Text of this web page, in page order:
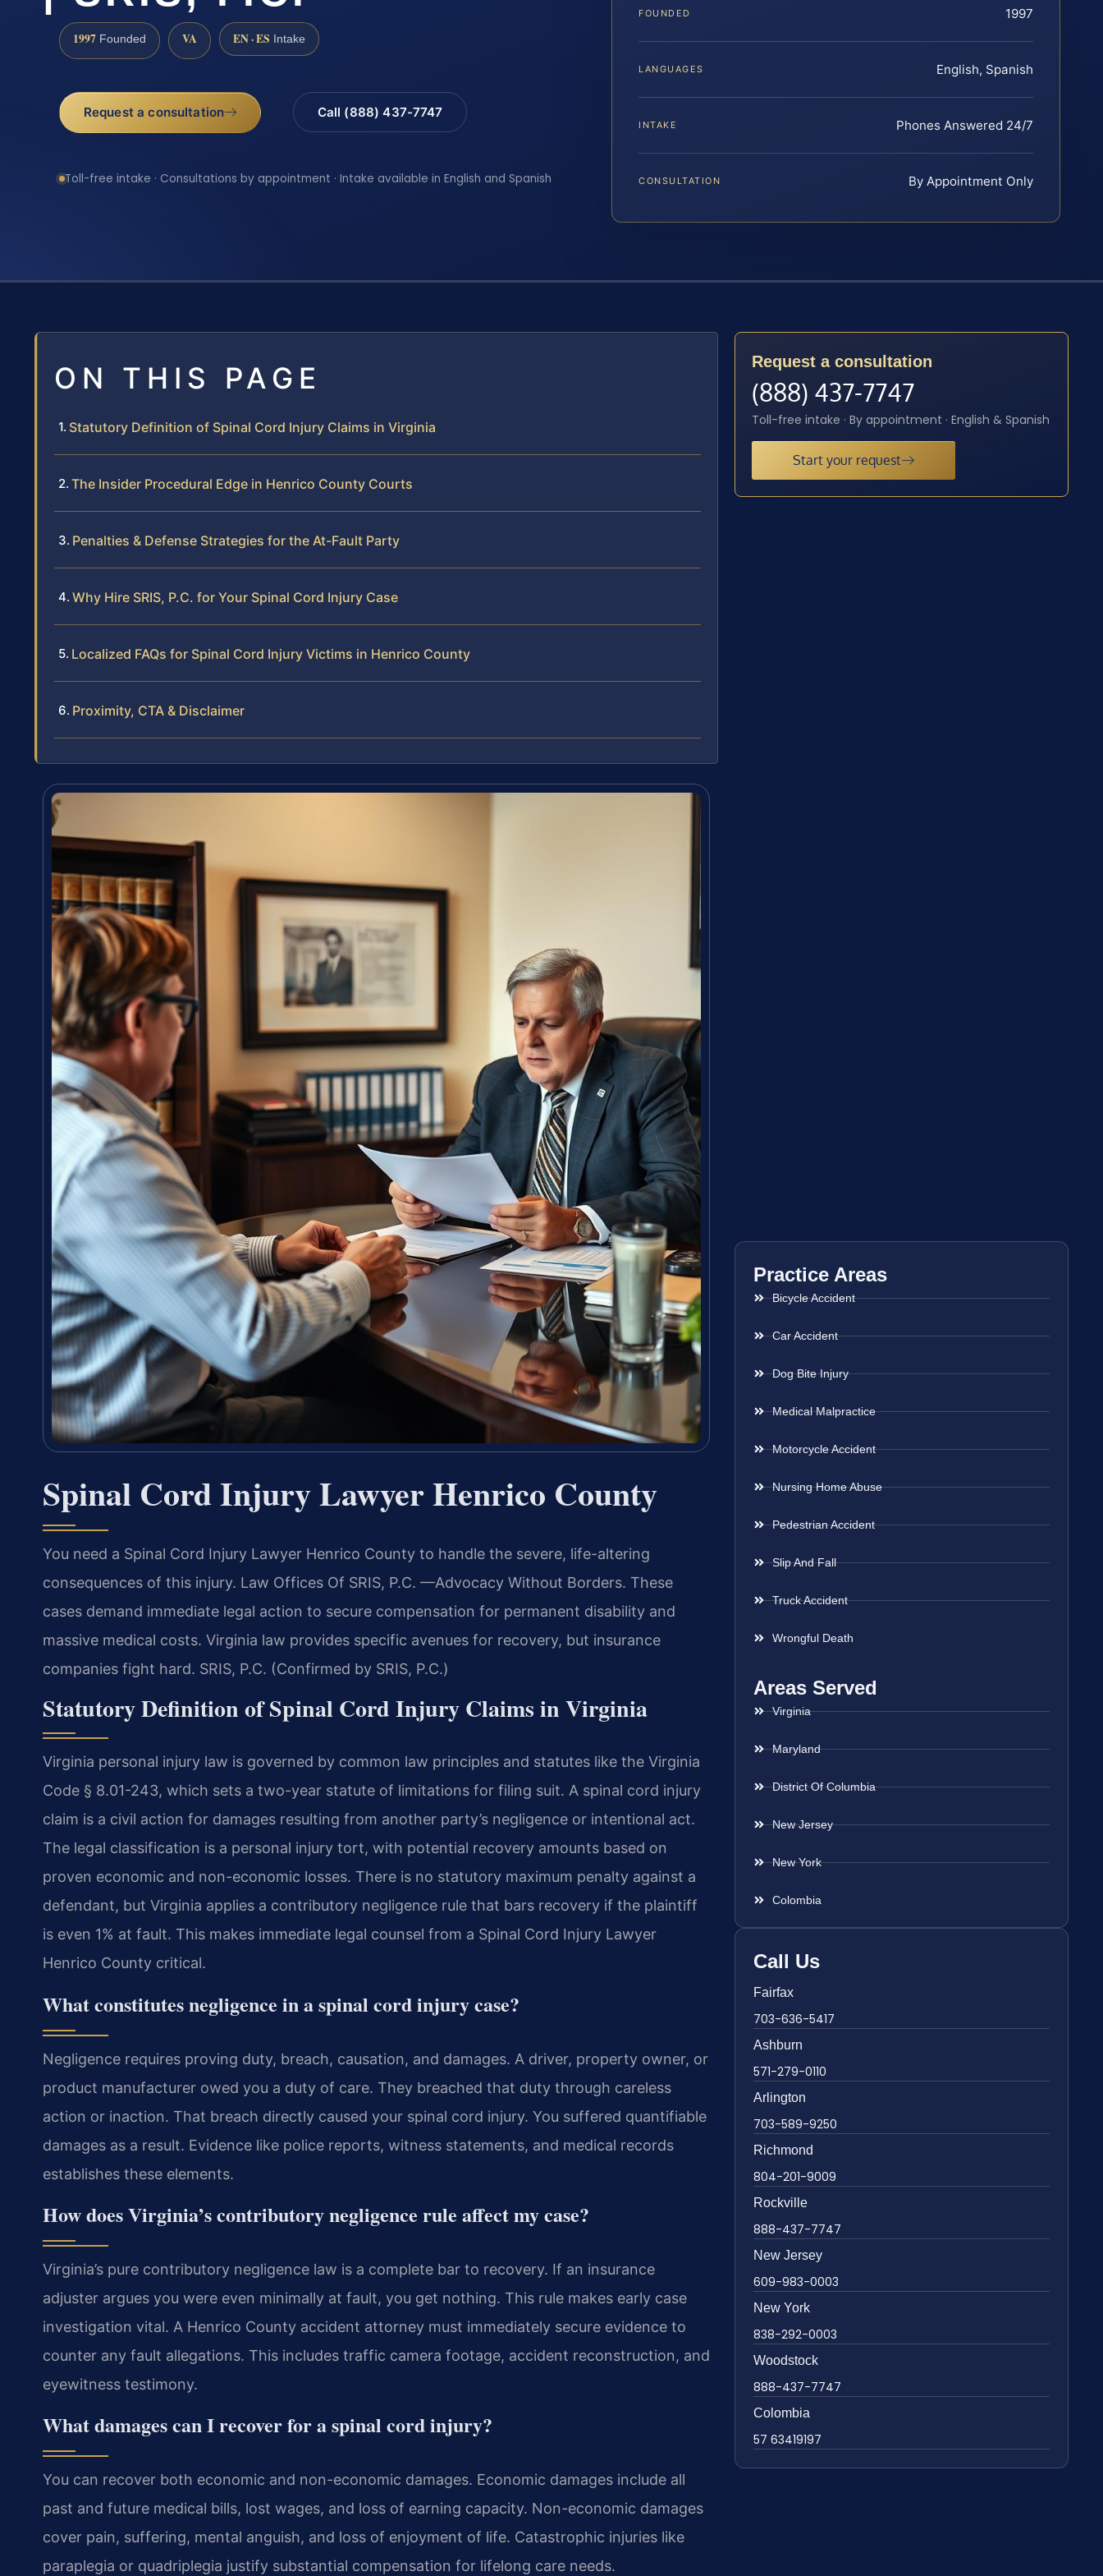
1997 Founded VA EN · ES Intake
Request a consultation Call (888) 437-7747
Toll-free intake · Consultations by appointment · Intake available in English and Spanish
FOUNDED 1997
LANGUAGES English, Spanish
INTAKE Phones Answered 24/7
CONSULTATION By Appointment Only
ON THIS PAGE
Statutory Definition of Spinal Cord Injury Claims in Virginia
The Insider Procedural Edge in Henrico County Courts
Penalties & Defense Strategies for the At-Fault Party
Why Hire SRIS, P.C. for Your Spinal Cord Injury Case
Localized FAQs for Spinal Cord Injury Victims in Henrico County
Proximity, CTA & Disclaimer
Spinal Cord Injury Lawyer Henrico County
You need a Spinal Cord Injury Lawyer Henrico County to handle the severe, life-altering
consequences of this injury. Law Offices Of SRIS, P.C. —Advocacy Without Borders. These
cases demand immediate legal action to secure compensation for permanent disability and
massive medical costs. Virginia law provides specific avenues for recovery, but insurance
companies fight hard. SRIS, P.C. (Confirmed by SRIS, P.C.)
Statutory Definition of Spinal Cord Injury Claims in Virginia
Virginia personal injury law is governed by common law principles and statutes like the Virginia
Code § 8.01-243, which sets a two-year statute of limitations for filing suit. A spinal cord injury
claim is a civil action for damages resulting from another party’s negligence or intentional act.
The legal classification is a personal injury tort, with potential recovery amounts based on
proven economic and non-economic losses. There is no statutory maximum penalty against a
defendant, but Virginia applies a contributory negligence rule that bars recovery if the plaintiff
is even 1% at fault. This makes immediate legal counsel from a Spinal Cord Injury Lawyer
Henrico County critical.
What constitutes negligence in a spinal cord injury case?
Negligence requires proving duty, breach, causation, and damages. A driver, property owner, or
product manufacturer owed you a duty of care. They breached that duty through careless
action or inaction. That breach directly caused your spinal cord injury. You suffered quantifiable
damages as a result. Evidence like police reports, witness statements, and medical records
establishes these elements.
How does Virginia’s contributory negligence rule affect my case?
Virginia’s pure contributory negligence law is a complete bar to recovery. If an insurance
adjuster argues you were even minimally at fault, you get nothing. This rule makes early case
investigation vital. A Henrico County accident attorney must immediately secure evidence to
counter any fault allegations. This includes traffic camera footage, accident reconstruction, and
eyewitness testimony.
What damages can I recover for a spinal cord injury?
You can recover both economic and non-economic damages. Economic damages include all
past and future medical bills, lost wages, and loss of earning capacity. Non-economic damages
cover pain, suffering, mental anguish, and loss of enjoyment of life. Catastrophic injuries like
paraplegia or quadriplegia justify substantial compensation for lifelong care needs.
Request a consultation
(888) 437-7747
Toll-free intake · By appointment · English & Spanish
Start your request
Practice Areas
Bicycle Accident
Car Accident
Dog Bite Injury
Medical Malpractice
Motorcycle Accident
Nursing Home Abuse
Pedestrian Accident
Slip And Fall
Truck Accident
Wrongful Death
Areas Served
Virginia
Maryland
District Of Columbia
New Jersey
New York
Colombia
Call Us
Fairfax
703-636-5417
Ashburn
571-279-0110
Arlington
703-589-9250
Richmond
804-201-9009
Rockville
888-437-7747
New Jersey
609-983-0003
New York
838-292-0003
Woodstock
888-437-7747
Colombia
57 63419197